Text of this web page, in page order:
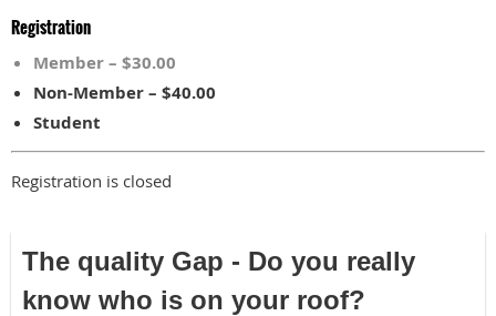
Registration
Member – $30.00
Non-Member – $40.00
Student
Registration is closed
The quality Gap - Do you really
know who is on your roof?